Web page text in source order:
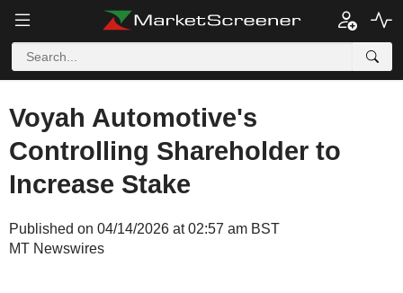
Voyah Automotive's
Controlling Shareholder to
Increase Stake
Published on 04/14/2026 at 02:57 am BST
MT Newswires